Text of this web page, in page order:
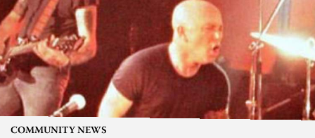
COMMUNITY NEWS